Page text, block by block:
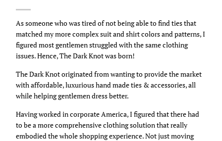
As someone who was tired of not being able to find ties that
matched my more complex suit and shirt colors and patterns, I
figured most gentlemen struggled with the same clothing
issues. Hence, The Dark Knot was born!
The Dark Knot originated from wanting to provide the market
with affordable, luxurious hand made ties & accessories, all
while helping gentlemen dress better.
Having worked in corporate America, I figured that there had
to be a more comprehensive clothing solution that really
embodied the whole shopping experience. Not just moving